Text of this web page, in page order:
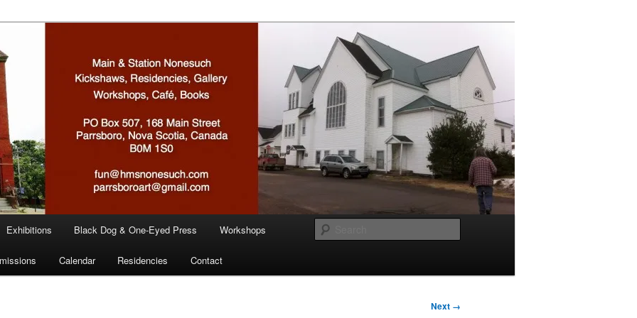
Exhibitions Black Dog & One-Eyed Press Workshops
Calendar Residencies Contact
Next →